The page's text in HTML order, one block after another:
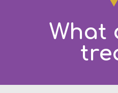
What